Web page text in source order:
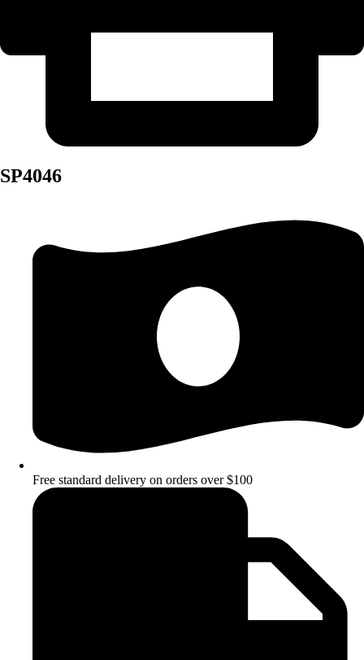
SP4046
Free standard delivery on orders over $100